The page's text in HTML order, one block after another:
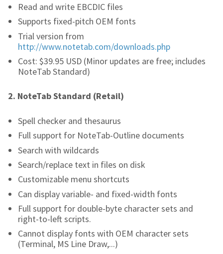
Read and write EBCDIC files
Supports fixed-pitch OEM fonts
Trial version from
http://www.notetab.com/downloads.php
Cost: $39.95 USD (Minor updates are free; includes
NoteTab Standard)
2. NoteTab Standard (Retail)
Spell checker and thesaurus
Full support for NoteTab-Outline documents
Search with wildcards
Search/replace text in files on disk
Customizable menu shortcuts
Can display variable- and fixed-width fonts
Full support for double-byte character sets and
right-to-left scripts.
Cannot display fonts with OEM character sets
(Terminal, MS Line Draw,...)